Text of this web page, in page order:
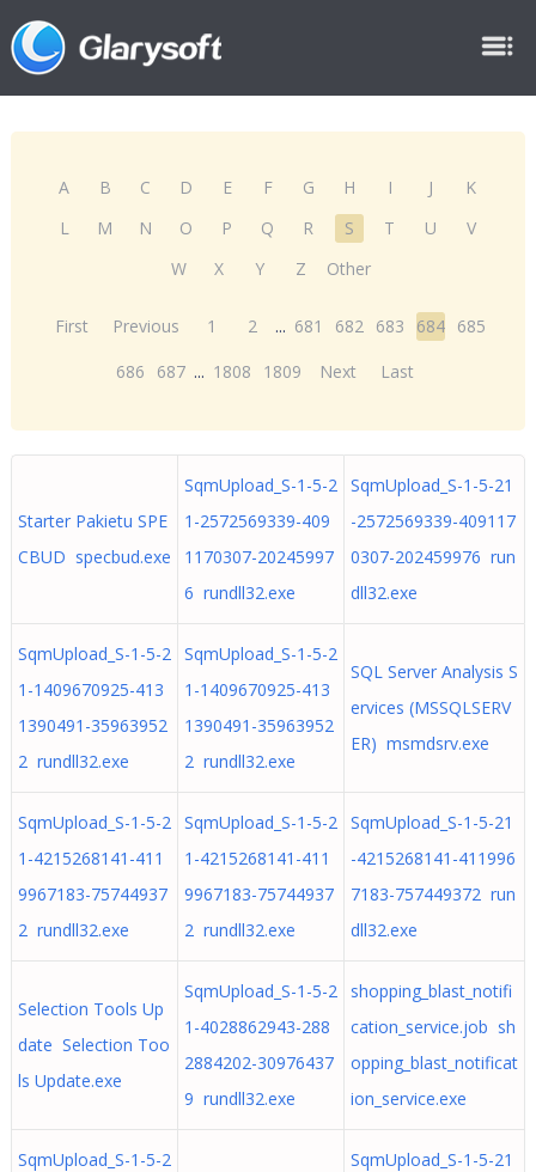
A B C D E F G H I J
K
L
M N O P Q R S T U
V
W
X Y Z Other
First Previous 1 2 ... 681 682 683 684 685
686
687 ... 1808 1809 Next Last
Starter Pakietu SPE
CBUD specbud.exe
SqmUpload_S-1-5-2
1-2572569339-409
1170307-20245997
6 rundll32.exe
SqmUpload_S-1-5-21
-2572569339-409117
0307-202459976 run
dll32.exe
SqmUpload_S-1-5-2
1-1409670925-413
1390491-35963952
2 rundll32.exe
SqmUpload_S-1-5-2
1-1409670925-413
1390491-35963952
2 rundll32.exe
SQL Server Analysis S
ervices (MSSQLSERV
ER) msmdsrv.exe
SqmUpload_S-1-5-2
1-4215268141-411
9967183-75744937
2 rundll32.exe
SqmUpload_S-1-5-2
1-4215268141-411
9967183-75744937
2 rundll32.exe
SqmUpload_S-1-5-21
-4215268141-411996
7183-757449372 run
dll32.exe
Selection Tools Up
date Selection Too
ls Update.exe
SqmUpload_S-1-5-2
1-4028862943-288
2884202-30976437
9 rundll32.exe
shopping_blast_notifi
cation_service.job sh
opping_blast_notificat
ion_service.exe
SqmUpload_S-1-5-2
SqmUpload_S-1-5-21